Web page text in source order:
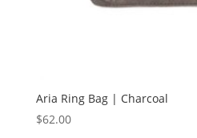
Aria Ring Bag | Charcoal
$62.00